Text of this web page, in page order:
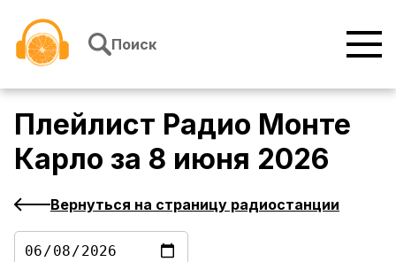
Поиск
Плейлист Радио Монте
Карло за 8 июня 2026
Вернуться на страницу радиостанции